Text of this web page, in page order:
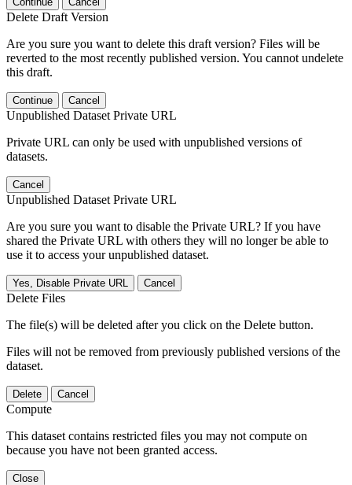
Delete Draft Version
Are you sure you want to delete this draft version? Files will be
reverted to the most recently published version. You cannot undelete
this draft.
Continue Cancel
Unpublished Dataset Private URL
Private URL can only be used with unpublished versions of
datasets.
Cancel
Unpublished Dataset Private URL
Are you sure you want to disable the Private URL? If you have
shared the Private URL with others they will no longer be able to
use it to access your unpublished dataset.
Yes, Disable Private URL Cancel
Delete Files
The file(s) will be deleted after you click on the Delete button.
Files will not be removed from previously published versions of the
dataset.
Delete Cancel
Compute
This dataset contains restricted files you may not compute on
because you have not been granted access.
Close